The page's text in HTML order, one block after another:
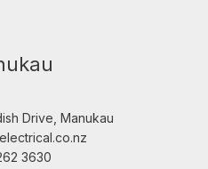
Drive, Manukau
3630